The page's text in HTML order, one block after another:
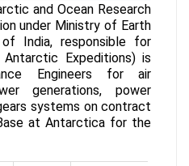
and Ocean Research
under Ministry of Earth
of India, responsible for
Expeditions) is
Engineers for air
generations, power
systems on contract
at Antarctica for the